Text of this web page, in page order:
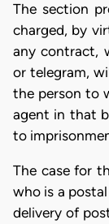
The section
charged, by
any contract,
or telegram,
the person to
agent in that
to
The case for
who is a
delivery of